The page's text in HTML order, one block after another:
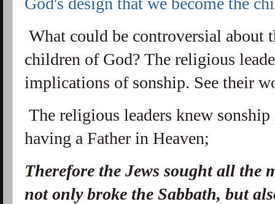
What could be controversial about
children of God? The religious
implications of sonship. See their
The religious leaders knew
having a Father in Heaven;
Therefore the Jewssought all the
not only broke the Sabbath, but